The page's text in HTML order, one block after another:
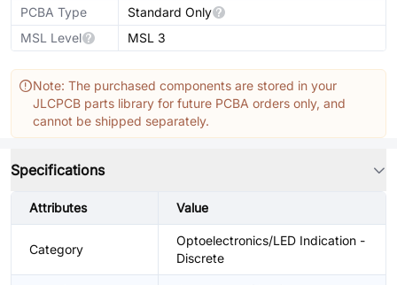
PCBA Type
Standard Only
MSL Level
MSL 3
Note: The purchased components are stored in your
JLCPCB parts library for future PCBA orders only, and
cannot be shipped separately.
Specifications
Attributes Value
Category
Optoelectronics/LED Indication -
Discrete